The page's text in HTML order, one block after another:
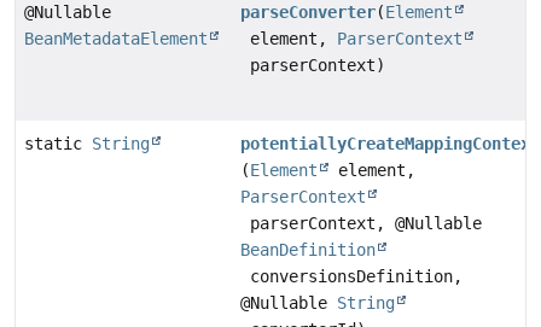
@Nullable
BeanMetadataElement
parseConverter(Element
element, ParserContext
parserContext)
static String
potentiallyCreateMappingContext
(Element
element,
ParserContext
parserContext, @Nullable
BeanDefinition
conversionsDefinition,
@Nullable String